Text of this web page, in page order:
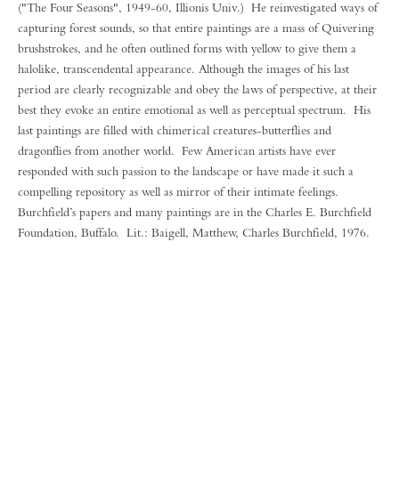
("The Four Seasons", 1949-60, Illionis Univ.) He reinvestigated ways of
capturing forest sounds, so that entire paintings are a mass of Quivering
brushstrokes, and he often outlined forms with yellow to give them a
halolike, transcendental appearance. Although the images of his last
period are clearly recognizable and obey the laws of perspective, at their
best they evoke an entire emotional as well as perceptual spectrum. His
last paintings are filled with chimerical creatures-butterflies and
dragonflies from another world. Few American artists have ever
responded with such passion to the landscape or have made it such a
compelling repository as well as mirror of their intimate feelings.
Burchfield’s papers and many paintings are in the Charles E. Burchfield
Foundation, Buffalo. Lit.: Baigell, Matthew, Charles Burchfield, 1976.